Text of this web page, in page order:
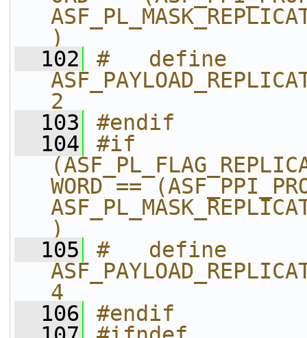
)
  102
#   define
2
  103
#endif
  104
#if
WORD ==
)
  105
#   define
4
  106
#endif